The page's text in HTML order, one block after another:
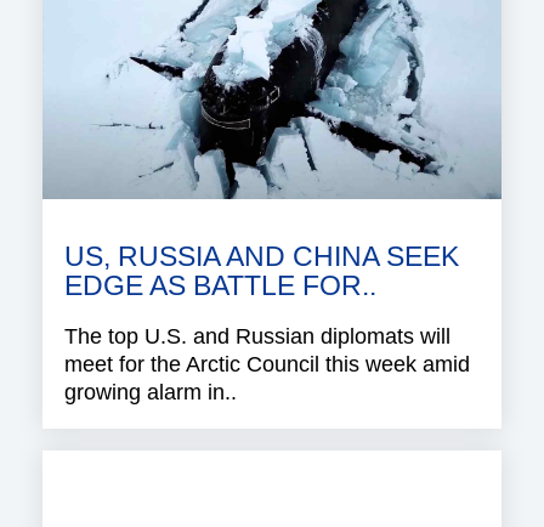
US, RUSSIA AND CHINA SEEK
EDGE AS BATTLE FOR..
The top U.S. and Russian diplomats will
meet for the Arctic Council this week amid
growing alarm in..